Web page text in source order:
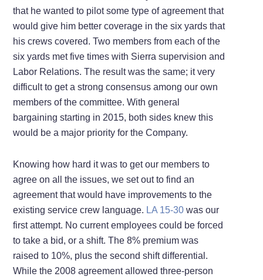
that he wanted to pilot some type of agreement that
would give him better coverage in the six yards that
his crews covered. Two members from each of the
six yards met five times with Sierra supervision and
Labor Relations. The result was the same; it very
difficult to get a strong consensus among our own
members of the committee. With general
bargaining starting in 2015, both sides knew this
would be a major priority for the Company.
Knowing how hard it was to get our members to
agree on all the issues, we set out to find an
agreement that would have improvements to the
existing service crew language. LA 15-30 was our
first attempt. No current employees could be forced
to take a bid, or a shift. The 8% premium was
raised to 10%, plus the second shift differential.
While the 2008 agreement allowed three-person